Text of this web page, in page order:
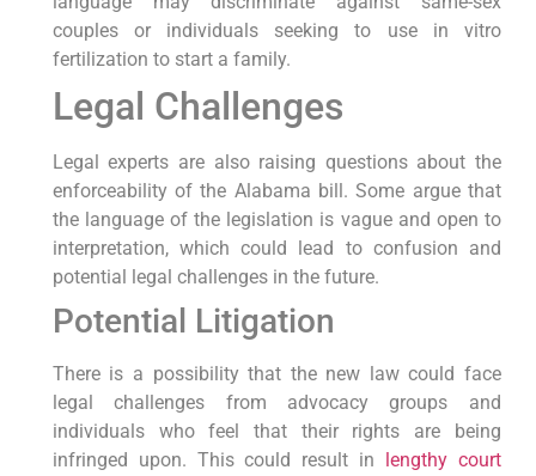
couples or individuals seeking to use in vitro
fertilization to start a family.
Legal Challenges
Legal experts are also raising questions about the
enforceability of the Alabama bill. Some argue that
the language of the legislation is vague and open to
interpretation, which could lead to confusion and
potential legal challenges in the future.
Potential Litigation
There is a possibility that the new law could face
legal challenges from advocacy groups and
individuals who feel that their rights are being
infringed upon. This could result in
lengthy court